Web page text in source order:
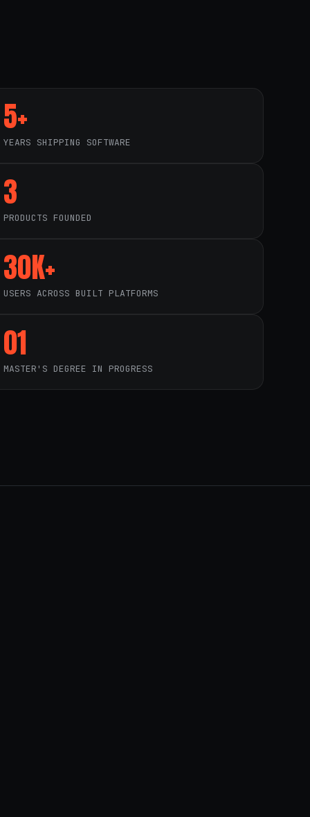
5+
YEARS SHIPPING SOFTWARE
3
PRODUCTS FOUNDED
30K+
USERS ACROSS BUILT PLATFORMS
01
MASTER'S DEGREE IN PROGRESS